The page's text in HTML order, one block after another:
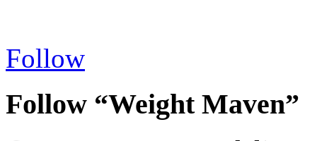
Follow
Follow “Weight Maven”